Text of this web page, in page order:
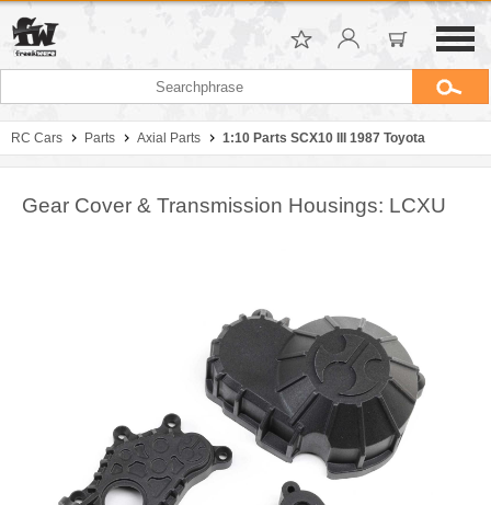
RC Cars Parts Axial Parts 1:10 Parts SCX10 III 1987 Toyota
Gear Cover & Transmission Housings: LCXU